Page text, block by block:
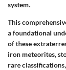
system.
This
a foundational
of these
iron meteorites,
rare